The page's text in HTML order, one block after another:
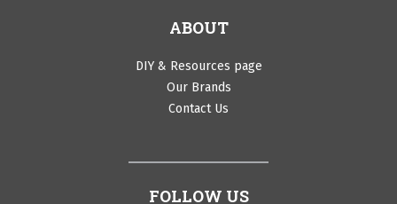
ABOUT
DIY & Resources page
Our Brands
Contact Us
FOLLOW US